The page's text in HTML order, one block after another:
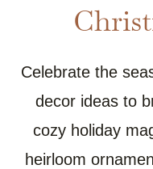
Celebrate the
decor ideas to
cozy holiday
heirloom